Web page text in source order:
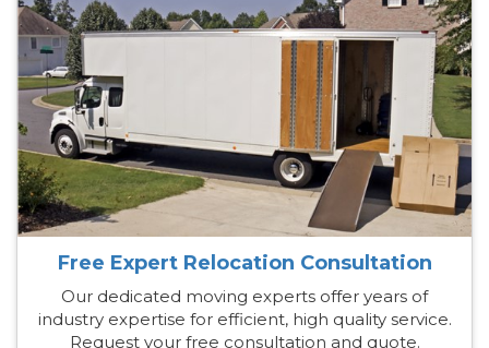
Free Expert Relocation Consultation
Our dedicated moving experts offer years of
industry expertise for efficient, high quality service.
Request your free consultation and quote.